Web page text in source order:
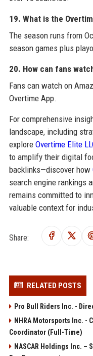
19. What is the
The season runs from
season games plus
20. How can fans
Fans can watch on
Overtime App.
For comprehensive
landscape, including
explore Overtime Elite
to amplify their digital
backlinks—discover how
search engine rankings
remains committed to
valuable context for
Share:
RELATED POSTS
Pro Bull Riders Inc. -
NHRA Motorsports Inc. -
Coordinator (Full-Time)
NASCAR Holdings Inc. –